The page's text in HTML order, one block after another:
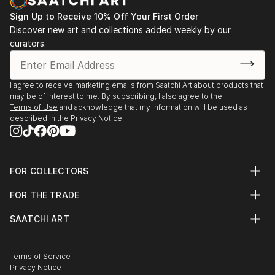
Sign Up to Receive 10% Off Your First Order
Discover new art and collections added weekly by our
curators.
I agree to receive marketing emails from Saatchi Art about products that
may be of interest to me. By subscribing, I also agree to the
Terms of Use and acknowledge that my information will be used as
described in the Privacy Notice
FOR COLLECTORS
Help Center
Commissions
Gift Card
FOR THE TRADE
Trade Program
Healthcare
Multi Family & Residential
SAATCHI ART
The Other Art Fair
Sell on Saatchi Art
Terms of Service
Privacy Notice